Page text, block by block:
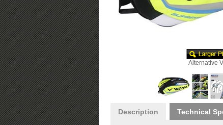
Alternative
Description Technical